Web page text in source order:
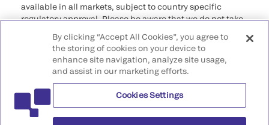
available in all markets, subject to country specific
regulatory approval. Please be aware that we do not take
that may not comply with any legal process, regulation,
registration, or usage in the country of your origin.
©2026 QuidelOrtho Corporation. All rights reserved.
QuidelOrtho Corporation
9975 Summers Ridge Road, San Diego, CA 92121, USA
By clicking “Accept All Cookies”, you agree to
the storing of cookies on your device to
enhance site navigation, analyze site usage,
and assist in our marketing efforts.
Cookies Settings